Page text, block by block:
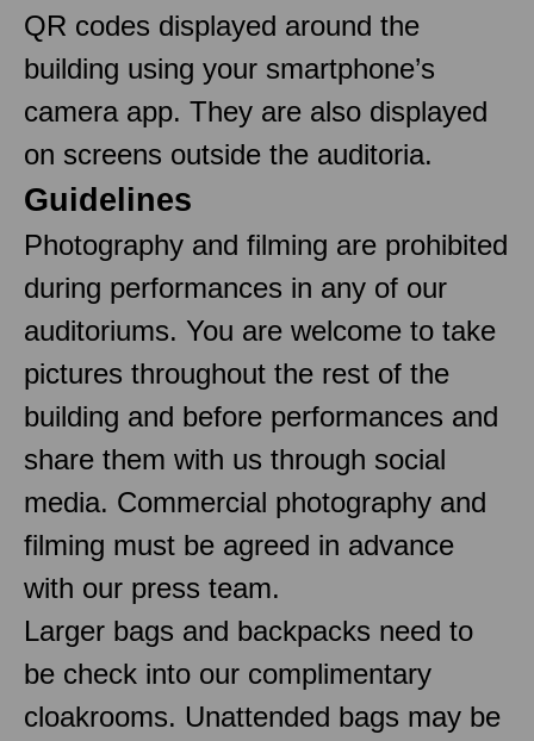
QR codes displayed around the
building using your smartphone’s
camera app. They are also displayed
on screens outside the auditoria.
Guidelines
Photography and filming are prohibited
during performances in any of our
auditoriums. You are welcome to take
pictures throughout the rest of the
building and before performances and
share them with us through social
media. Commercial photography and
filming must be agreed in advance
with our press team.
Larger bags and backpacks need to
be check into our complimentary
cloakrooms. Unattended bags may be